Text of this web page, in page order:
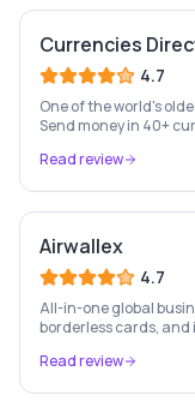
Currencies
4.7
One of the world's
Send money in 40+
Read review
Airwallex
4.7
All-in-one global
borderless cards,
Read review